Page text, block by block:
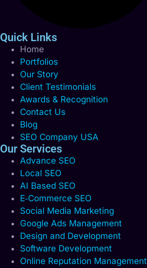
Quick Links
Home
Portfolios
Our Story
Client Testimonials
Awards & Recognition
Contact Us
Blog
SEO Company USA
Our Services
Advance SEO
Local SEO
AI Based SEO
E‑Commerce SEO
Social Media Marketing
Google Ads Management
Design and Development
Software Development
Online Reputation Management